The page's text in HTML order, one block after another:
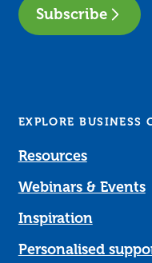
Subscribe
EXPLORE BUSINESS
Resources
Webinars & Events
Inspiration
Personalised